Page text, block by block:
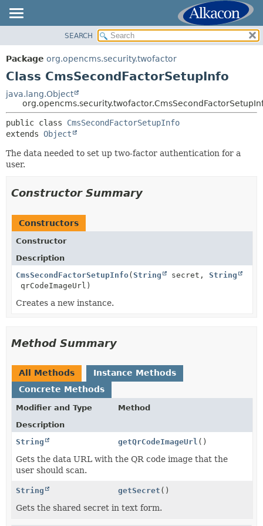
PACKAGE
CLASS
TREE
DEPRECATED
INDEX
HELP
SUMMARY:
NESTED
METHOD
DETAIL:
CONSTR
SEARCH
Package org.opencms.security.twofactor
Class CmsSecondFactorSetupInfo
java.lang.Object
public class CmsSecondFactorSetupInfo
extends Object
The data needed to set up two-factor authentication for a
user.
Constructor Summary
Constructors
Constructor
Description
CmsSecondFactorSetupInfo(String secret, String
qrCodeImageUrl)
Creates a new instance.
Method Summary
All Methods
Instance Methods
Concrete Methods
Modifier and Type
Method
Description
String
getQrCodeImageUrl ()
Gets the data URL with the QR code image that the
user should scan.
String getSecret ()
Gets the shared secret in text form.